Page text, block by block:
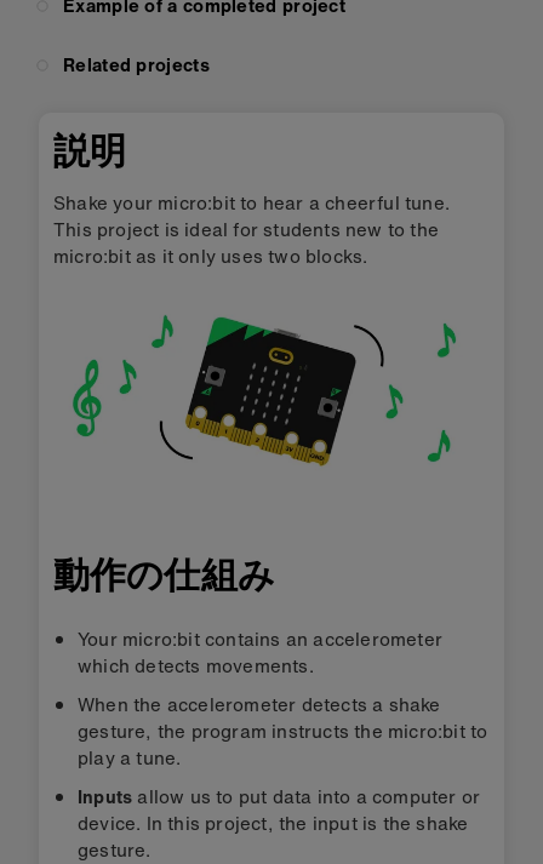
Related projects
説明
Shake your micro:bit to hear a cheerful tune.
This project is ideal for students new to the
micro:bit as it only uses two blocks.
動作の仕組み
Your micro:bit contains an accelerometer
which detects movements.
When the accelerometer detects a shake
gesture, the program instructs the micro:bit to
play a tune.
Inputs allow us to put data into a computer or
device. In this project, the input is the shake
gesture.